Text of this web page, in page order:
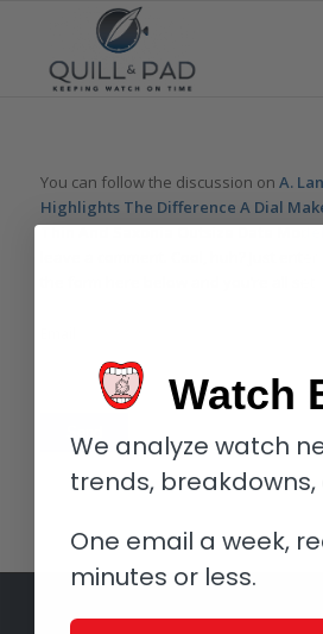
You can follow the discussion on A.
Highlights The Difference A Dial
Thin And Saxonia Outsize Date
leave a comment. Cool, huh? Just
Watch
We analyze watch
trends,
One email a week,
minutes or less.